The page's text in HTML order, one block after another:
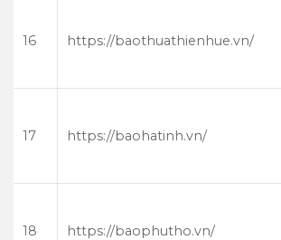
16 https://baothuathienhue.vn/
17 https://baohatinh.vn/
18 https://baophutho.vn/